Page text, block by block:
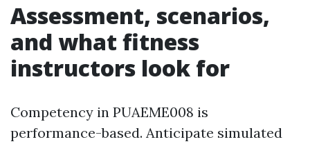
Assessment, scenarios,
and what fitness
instructors look for
Competency in PUAEME008 is
performance-based. Anticipate simulated